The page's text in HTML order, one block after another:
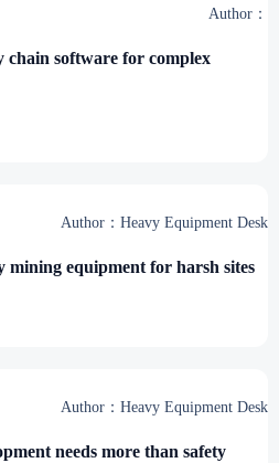
Author：
chain software for complex
Author：Heavy Equipment Desk
mining equipment for harsh sites
Author：Heavy Equipment Desk
needs more than safety